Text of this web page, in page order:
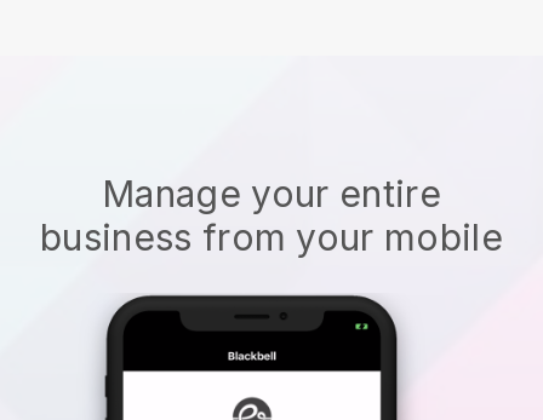
Manage your entire
business from your mobile